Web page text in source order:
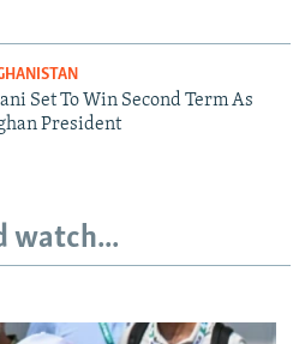
Set To Win Second Term As
President
watch...